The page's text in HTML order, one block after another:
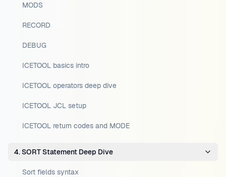
MODS
RECORD
DEBUG
ICETOOL basics intro
ICETOOL operators deep dive
ICETOOL JCL setup
ICETOOL return codes and MODE
4. SORT Statement Deep Dive
Sort fields syntax